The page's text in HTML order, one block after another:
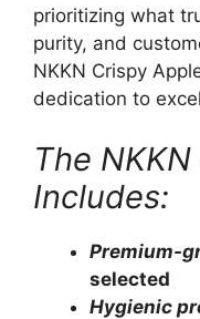
prioritizing what
purity, and
NKKN Crispy
dedication to
The
Includes:
Premium-
selected
Hygienic